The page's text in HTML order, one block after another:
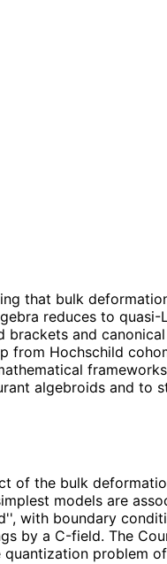
that bulk
reduces to
and
Hochschild
algebroids and to
of the bulk
models are
with boundary
by a C-field. The
problem